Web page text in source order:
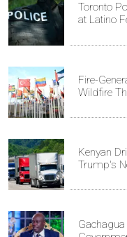
Toronto
at Latino
Fire-
Wildfire
Kenyan
Trump's